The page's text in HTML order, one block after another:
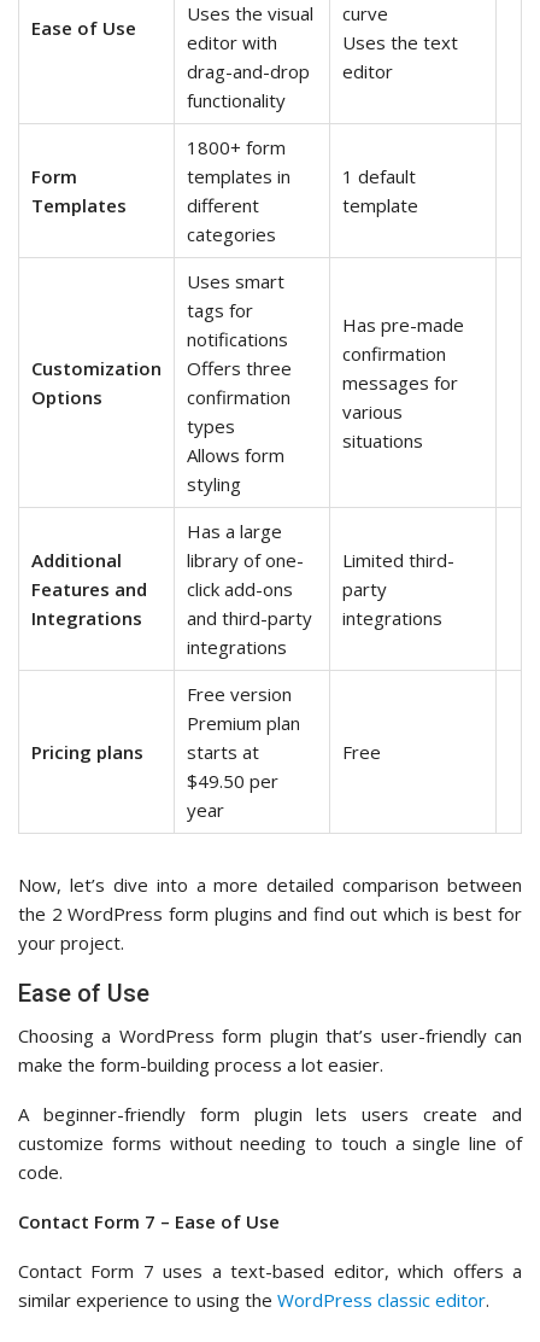
Ease of Use
Uses the visual
editor with
drag-and-drop
functionality
curve
Uses the text
editor
Form
Templates
1800+ form
templates in
different
categories
1 default
template
Customization
Options
Uses smart
tags for
notifications
Offers three
confirmation
types
Allows form
styling
Has pre-made
confirmation
messages for
various
situations
Additional
Features and
Integrations
Has a large
library of one-
click add-ons
and third-party
integrations
Limited third-
party
integrations
Pricing plans
Free version
Premium plan
starts at
$49.50 per
year
Free
Now, let’s dive into a more detailed comparison between
the 2 WordPress form plugins and find out which is best for
your project.
Ease of Use
Choosing a WordPress form plugin that’s user-friendly can
make the form-building process a lot easier.
A beginner-friendly form plugin lets users create and
customize forms without needing to touch a single line of
code.
Contact Form 7 – Ease of Use
Contact Form 7 uses a text-based editor, which offers a
similar experience to using the WordPress classic editor.